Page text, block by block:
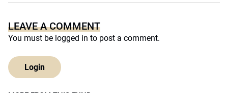
LEAVE A COMMENT
You must be logged in to post a comment.
Login